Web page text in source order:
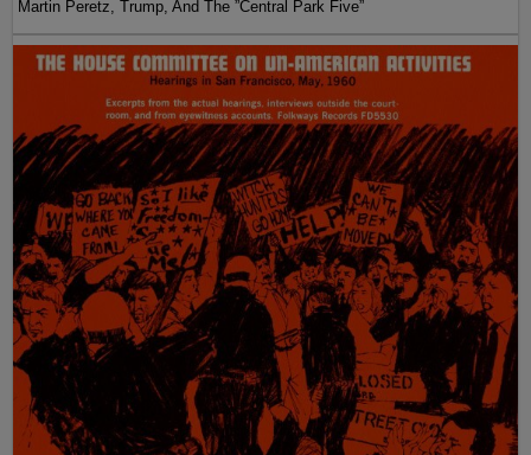
Martin Peretz, Trump, And The ”Central Park Five”